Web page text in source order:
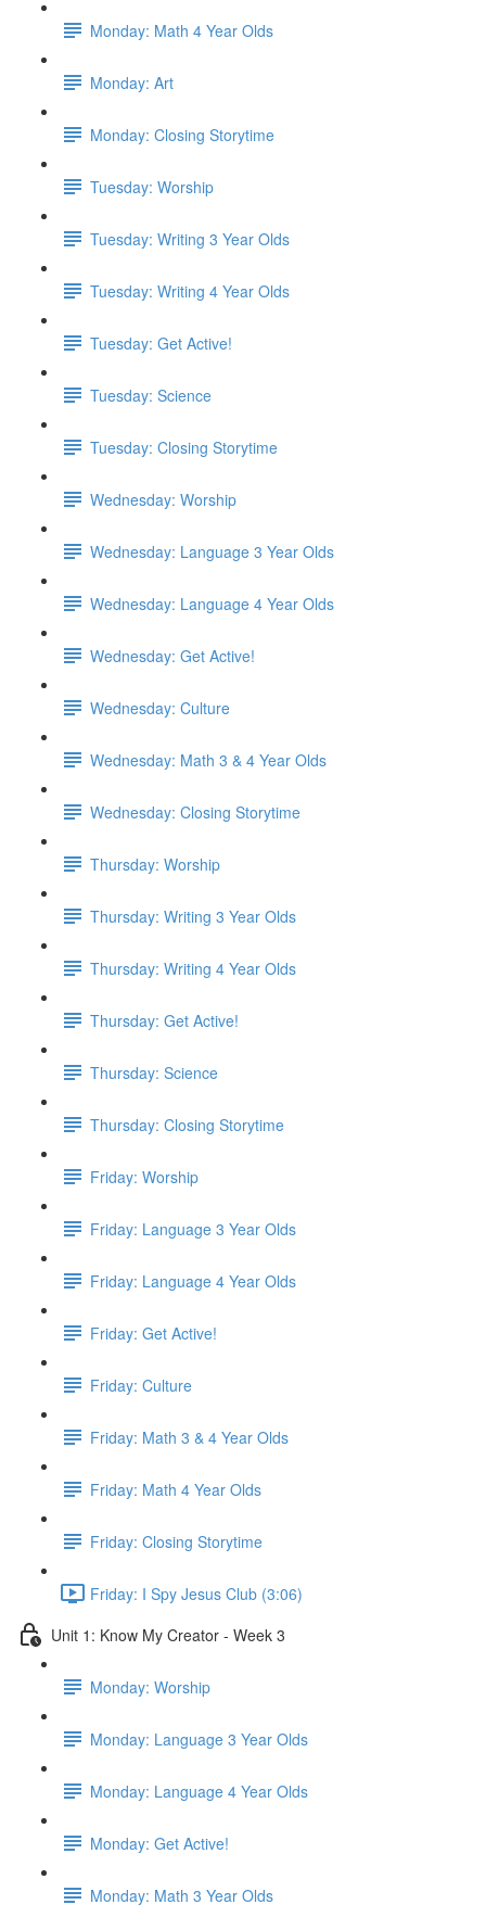
Monday: Math 4 Year Olds
Monday: Art
Monday: Closing Storytime
Tuesday: Worship
Tuesday: Writing 3 Year Olds
Tuesday: Writing 4 Year Olds
Tuesday: Get Active!
Tuesday: Science
Tuesday: Closing Storytime
Wednesday: Worship
Wednesday: Language 3 Year Olds
Wednesday: Language 4 Year Olds
Wednesday: Get Active!
Wednesday: Culture
Wednesday: Math 3 & 4 Year Olds
Wednesday: Closing Storytime
Thursday: Worship
Thursday: Writing 3 Year Olds
Thursday: Writing 4 Year Olds
Thursday: Get Active!
Thursday: Science
Thursday: Closing Storytime
Friday: Worship
Friday: Language 3 Year Olds
Friday: Language 4 Year Olds
Friday: Get Active!
Friday: Culture
Friday: Math 3 & 4 Year Olds
Friday: Math 4 Year Olds
Friday: Closing Storytime
Friday: I Spy Jesus Club (3:06)
Unit 1: Know My Creator - Week 3
Monday: Worship
Monday: Language 3 Year Olds
Monday: Language 4 Year Olds
Monday: Get Active!
Monday: Math 3 Year Olds